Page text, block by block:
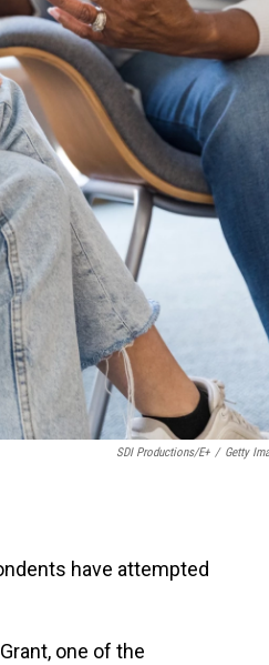
SDI Productions/E+ / Getty
have attempted
one of the